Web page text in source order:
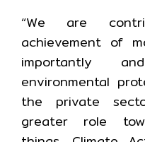
“We are
achievement of
importantly
environmental
the private
greater role